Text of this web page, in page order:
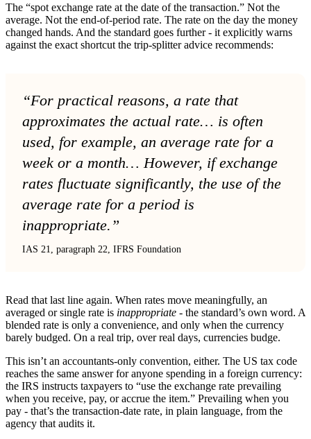
The “spot exchange rate at the date of the transaction.” Not the
average. Not the end-of-period rate. The rate on the day the money
changed hands. And the standard goes further - it explicitly warns
against the exact shortcut the trip-splitter advice recommends:
“For practical reasons, a rate that
approximates the actual rate… is often
used, for example, an average rate for a
week or a month… However, if exchange
rates fluctuate significantly, the use of the
average rate for a period is
inappropriate.”
IAS 21, paragraph 22, IFRS Foundation
Read that last line again. When rates move meaningfully, an
averaged or single rate is inappropriate - the standard’s own word. A
blended rate is only a convenience, and only when the currency
barely budged. On a real trip, over real days, currencies budge.
This isn’t an accountants-only convention, either. The US tax code
reaches the same answer for anyone spending in a foreign currency:
the IRS instructs taxpayers to “use the exchange rate prevailing
when you receive, pay, or accrue the item.” Prevailing when you
pay - that’s the transaction-date rate, in plain language, from the
agency that audits it.